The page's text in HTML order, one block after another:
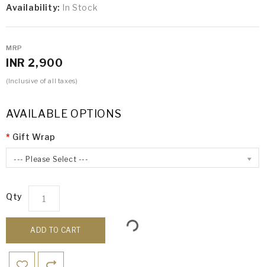
Availability: In Stock
MRP
INR 2,900
(Inclusive of all taxes)
AVAILABLE OPTIONS
Gift Wrap
--- Please Select ---
Qty
ADD TO CART